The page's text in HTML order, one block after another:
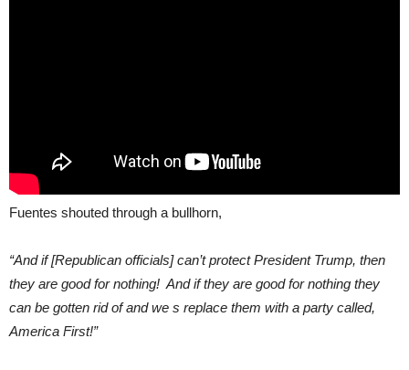
Fuentes shouted through a bullhorn,
“And if [Republican officials] can’t protect President Trump, then
they are good for nothing! And if they are good for nothing they
can be gotten rid of and we s replace them with a party called,
America First!”